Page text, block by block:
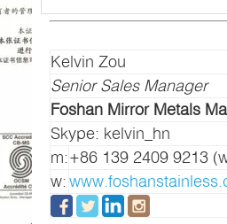
Kelvin Zou
Senior Sales Manager
Foshan Mirror Metals
Skype: kelvin_hn
m:+86 139 2409 9213
w: